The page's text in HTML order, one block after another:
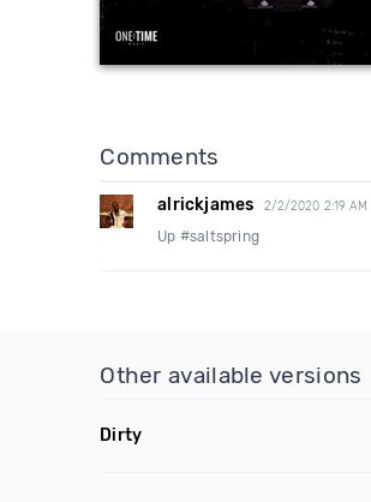
Comments
alrickjames 2/2/2020 2:19 AM
Up #saltspring
Other available versions
Dirty